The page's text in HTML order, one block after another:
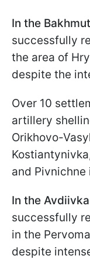
In the
successfully
the area of
despite the
Over 10
artillery
Orikhovo-
and Pivnichne
In the
successfully
in the
despite